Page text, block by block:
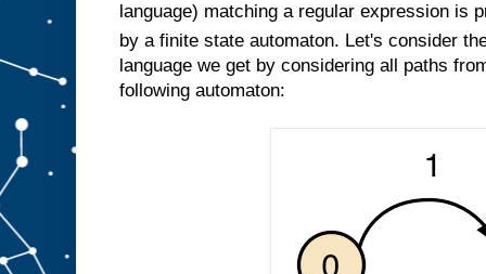
language) matching a regular expression is
by a finite state automaton. Let's consider
language we get by considering all paths
following automaton: